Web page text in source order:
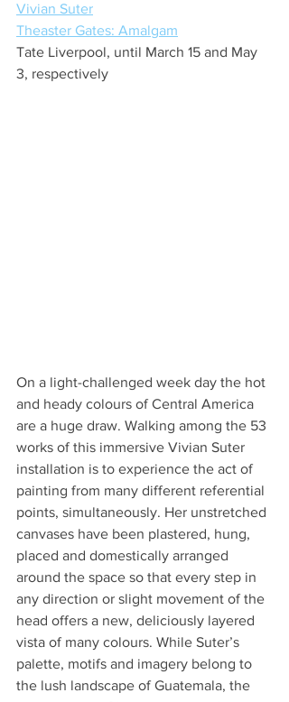
Vivian Suter
Theaster Gates: Amalgam
Tate Liverpool, until March 15 and May
3, respectively
On a light-challenged week day the hot
and heady colours of Central America
are a huge draw. Walking among the 53
works of this immersive Vivian Suter
installation is to experience the act of
painting from many different referential
points, simultaneously. Her unstretched
canvases have been plastered, hung,
placed and domestically arranged
around the space so that every step in
any direction or slight movement of the
head offers a new, deliciously layered
vista of many colours. While Suter’s
palette, motifs and imagery belong to
the lush landscape of Guatemala, the